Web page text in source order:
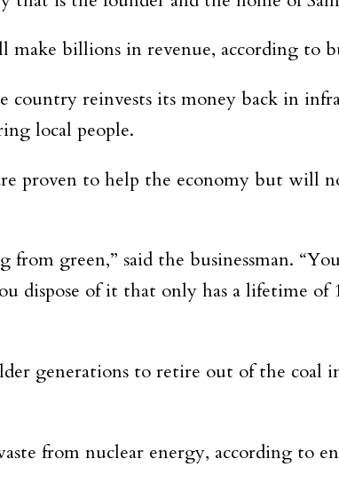
make billions in revenue, according to
country reinvests its money back in
local people.
proven to help the economy but
from green,” said the businessman.
dispose of it that only has a lifetime of
generations to retire out of the
from nuclear energy, according to